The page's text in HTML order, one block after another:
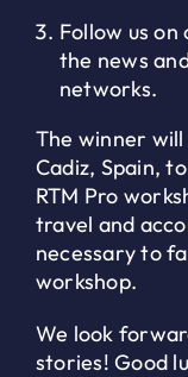
Follow us on
the news
networks.
The winner
Cadiz, Spain,
RTM Pro
travel and
necessary to
workshop.
We look
stories! Good